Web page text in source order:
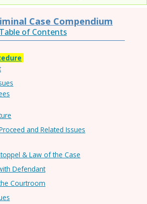
Case Compendium
Table of Contents
and Related Issues
& Law of the Case
Defendant
Courtroom